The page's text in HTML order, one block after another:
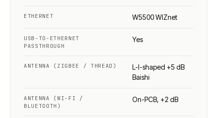
ETHERNET W5500 WIZnet
USB-TO-ETHERNET
PASSTHROUGH
Yes
ANTENNA (ZIGBEE / THREAD)
L-I-shaped +5 dB
Baishi
ANTENNA (WI-FI /
BLUETOOTH)
On-PCB, +2 dB